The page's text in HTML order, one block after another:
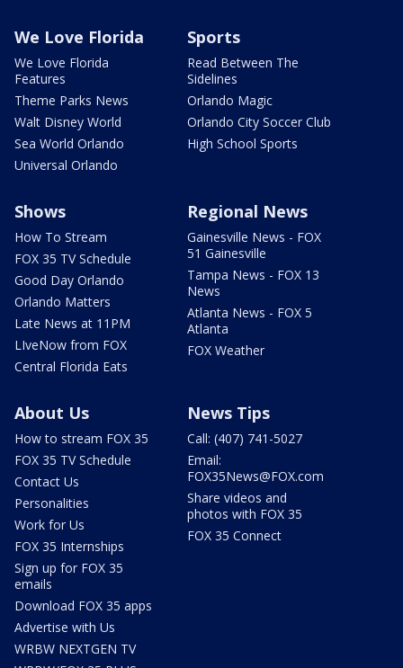
We Love Florida
We Love Florida
Features
Theme Parks News
Walt Disney World
Sea World Orlando
Universal Orlando
Sports
Read Between The
Sidelines
Orlando Magic
Orlando City Soccer Club
High School Sports
Shows
How To Stream
FOX 35 TV Schedule
Good Day Orlando
Orlando Matters
Late News at 11PM
LIveNow from FOX
Central Florida Eats
Regional News
Gainesville News - FOX
51 Gainesville
Tampa News - FOX 13
News
Atlanta News - FOX 5
Atlanta
FOX Weather
About Us
How to stream FOX 35
FOX 35 TV Schedule
Contact Us
Personalities
Work for Us
FOX 35 Internships
Sign up for FOX 35
emails
Download FOX 35 apps
Advertise with Us
WRBW NEXTGEN TV
News Tips
Call: (407) 741-5027
Email:
FOX35News@FOX.com
Share videos and
photos with FOX 35
FOX 35 Connect